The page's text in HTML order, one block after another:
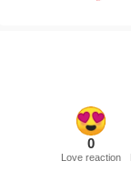
0
Love reaction